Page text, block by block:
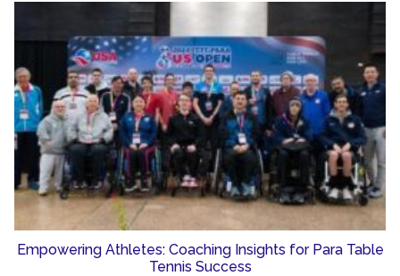
Empowering Athletes: Coaching Insights for Para Table
Tennis Success